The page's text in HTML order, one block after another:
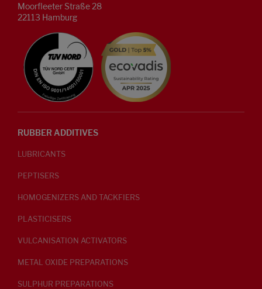
Moorfleeter Straße 28
22113 Hamburg
RUBBER ADDITIVES
LUBRICANTS
PEPTISERS
HOMOGENIZERS AND TACKFIERS
PLASTICISERS
VULCANISATION ACTIVATORS
METAL OXIDE PREPARATIONS
SULPHUR PREPARATIONS